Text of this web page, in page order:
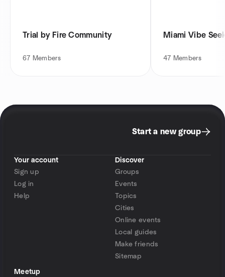
Trial by Fire Community
67 Members
Miami Vibe
47 Members
Start a new group
Your account
Sign up
Log in
Help
Discover
Groups
Events
Topics
Cities
Online events
Local guides
Make friends
Sitemap
Meetup